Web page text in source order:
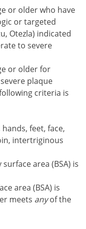
or older who have
or targeted
Otezla) indicated
to severe
or older for
plaque
criteria is
feet, face,
intertriginous
area (BSA) is
area (BSA) is
meets anyof the